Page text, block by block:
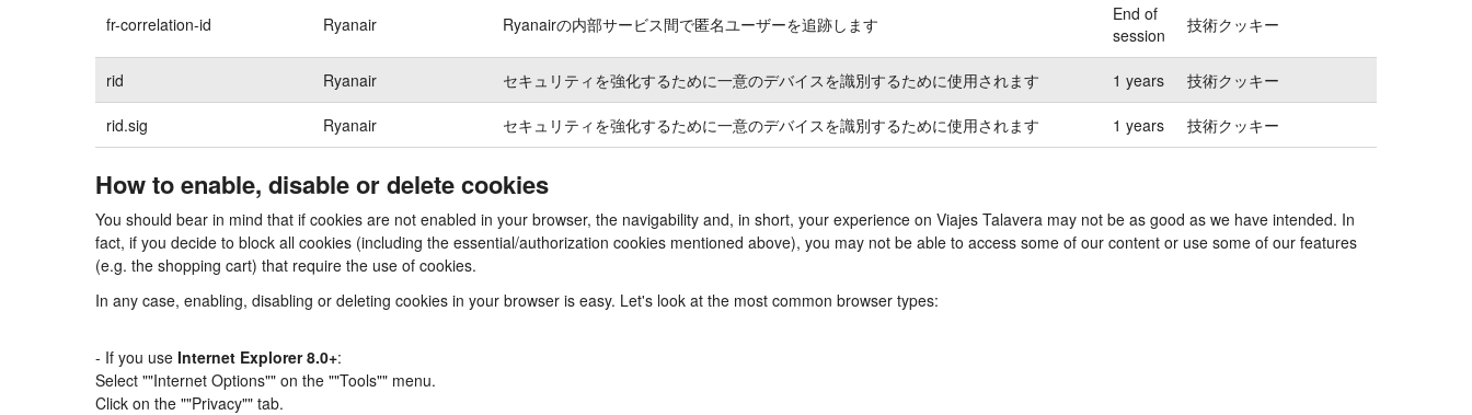
fr-correlation-id Ryanair Ryanairの内部サービス間で匿名ユーザーを追跡します
End of
session
技術クッキー
rid Ryanair セキュリティを強化するために一意のデバイスを識別するために使用されます 1 years 技術クッキー
rid.sig Ryanair セキュリティを強化するために一意のデバイスを識別するために使用されます 1 years 技術クッキー
How to enable, disable or delete cookies
You should bear in mind that if cookies are not enabled in your browser, the navigability and, in short, your experience on Viajes Talavera may not be as good as we have intended. In
fact, if you decide to block all cookies (including the essential/authorization cookies mentioned above), you may not be able to access some of our content or use some of our features
(e.g. the shopping cart) that require the use of cookies.
In any case, enabling, disabling or deleting cookies in your browser is easy. Let's look at the most common browser types:
- If you use Internet Explorer 8.0+:
Select ""Internet Options"" on the ""Tools"" menu.
Click on the ""Privacy"" tab.